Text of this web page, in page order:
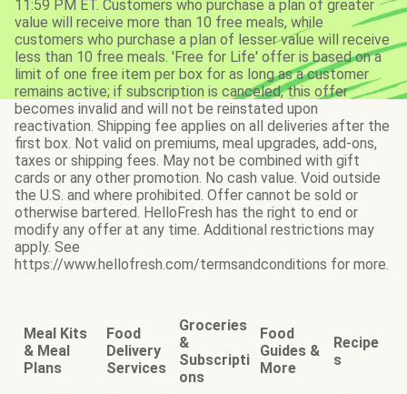
11:59 PM ET. Customers who purchase a plan of greater
value will receive more than 10 free meals, while
customers who purchase a plan of lesser value will receive
less than 10 free meals. 'Free for Life' offer is based on a
limit of one free item per box for as long as a customer
remains active; if subscription is canceled, this offer
becomes invalid and will not be reinstated upon
reactivation. Shipping fee applies on all deliveries after the
first box. Not valid on premiums, meal upgrades, add-ons,
taxes or shipping fees. May not be combined with gift
cards or any other promotion. No cash value. Void outside
the U.S. and where prohibited. Offer cannot be sold or
otherwise bartered. HelloFresh has the right to end or
modify any offer at any time. Additional restrictions may
apply. See
https://www.hellofresh.com/termsandconditions for more.
Meal Kits
& Meal
Plans
Food
Delivery
Services
Groceries
&
Subscripti
ons
Food
Guides &
More
Recipe
s